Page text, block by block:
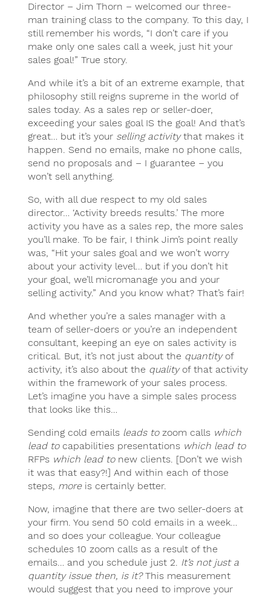
Director – Jim Thorn – welcomed our three-
man training class to the company. To this day, I
still remember his words, “I don’t care if you
make only one sales call a week, just hit your
sales goal!” True story.
And while it’s a bit of an extreme example, that
philosophy still reigns supreme in the world of
sales today. As a sales rep or seller-doer,
exceeding your sales goal IS the goal! And that’s
great… but it’s your selling activitythat makes it
happen. Send no emails, make no phone calls,
send no proposals and – I guarantee – you
won’t sell anything.
So, with all due respect to my old sales
director… ‘Activity breeds results.’ The more
activity you have as a sales rep, the more sales
you’ll make. To be fair, I think Jim’s point really
was, “Hit your sales goal and we won’t worry
about your activity level… but if you don’t hit
your goal, we’ll micromanage you and your
selling activity.” And you know what? That’s fair!
And whether you’re a sales manager with a
team of seller-doers or you’re an independent
consultant, keeping an eye on sales activity is
critical. But, it’s not just about the quantityof
activity, it’s also about the qualityof that activity
within the framework of your sales process.
Let’s imagine you have a simple sales process
that looks like this…
Sending cold emails leads tozoom calls which
lead tocapabilities presentations which lead to
RFPs which lead tonew clients. [Don’t we wish
it was that easy?!] And within each of those
steps, moreis certainly better.
Now, imagine that there are two seller-doers at
your firm. You send 50 cold emails in a week…
and so does your colleague. Your colleague
schedules 10 zoom calls as a result of the
emails… and you schedule just 2. It’s not just a
quantity issue then, is it?This measurement
would suggest that you need to improve your